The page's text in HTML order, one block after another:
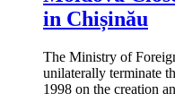
in Chișinău
The Ministry of
unilaterally terminate
1998 on the creation